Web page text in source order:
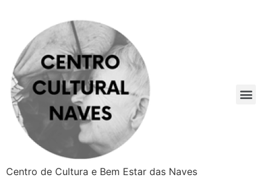
Centro de Cultura e Bem Estar das Naves